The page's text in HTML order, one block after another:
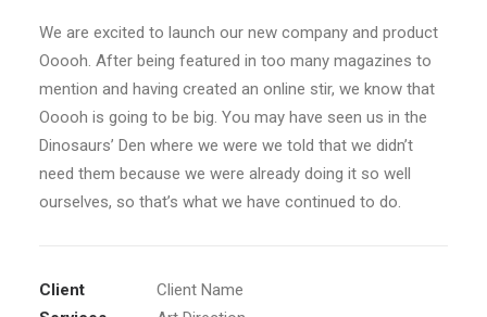
We are excited to launch our new company and product
Ooooh. After being featured in too many magazines to
mention and having created an online stir, we know that
Ooooh is going to be big. You may have seen us in the
Dinosaurs’ Den where we were we told that we didn’t
need them because we were already doing it so well
ourselves, so that’s what we have continued to do.
Client
Client Name